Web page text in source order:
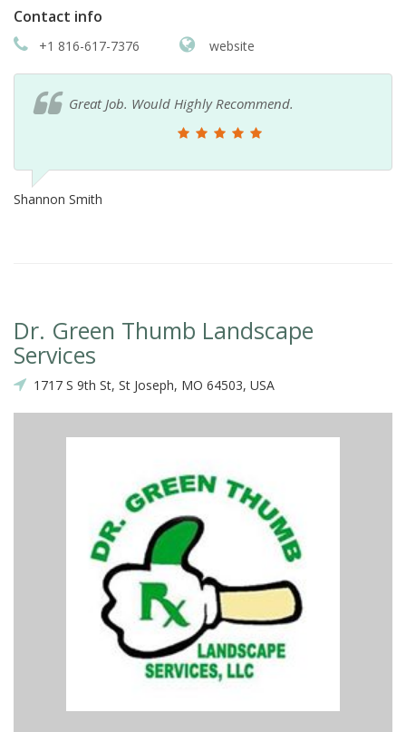
Contact info
+1 816-617-7376 website
Great Job. Would Highly Recommend.
Shannon Smith
Dr. Green Thumb Landscape
Services
1717 S 9th St, St Joseph, MO 64503, USA